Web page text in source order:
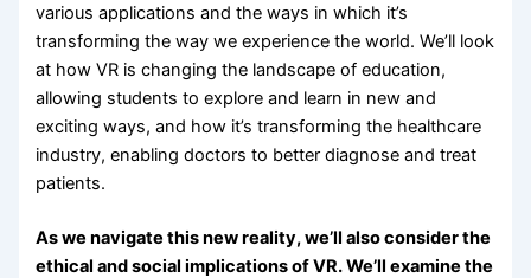
various applications and the ways in which it’s
transforming the way we experience the world. We’ll look
at how VR is changing the landscape of education,
allowing students to explore and learn in new and
exciting ways, and how it’s transforming the healthcare
industry, enabling doctors to better diagnose and treat
patients.
As we navigate this new reality, we’ll also consider the
ethical and social implications of VR. We’ll examine the